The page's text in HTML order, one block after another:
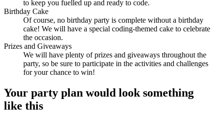
to keep you fuelled up and ready to code.
Birthday Cake
Of course, no birthday party is complete without a birthday
cake! We will have a special coding-themed cake to celebrate
the occasion.
Prizes and Giveaways
We will have plenty of prizes and giveaways throughout the
party, so be sure to participate in the activities and challenges
for your chance to win!
Your party plan would look something
like this